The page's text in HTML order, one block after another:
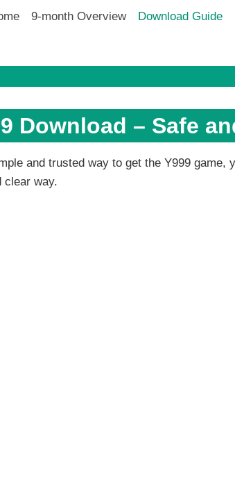
9-month Overview Download Guide
Download – Safe
and trusted way to get the Y999
clear way.